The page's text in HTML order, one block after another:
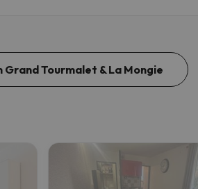
Tourmalet & La Mongie